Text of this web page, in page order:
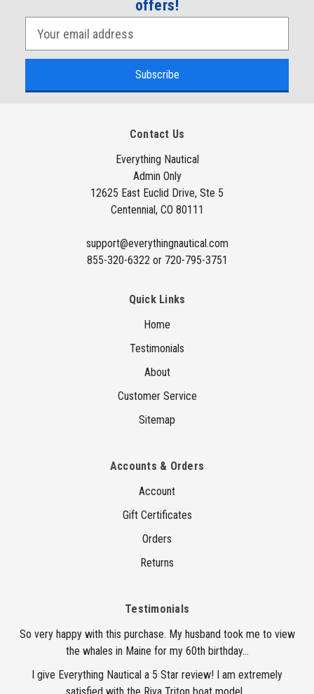
offers!
Contact Us
Everything Nautical
Admin Only
12625 East Euclid Drive, Ste 5
Centennial, CO 80111
support@everythingnautical.com
855-320-6322 or 720-795-3751
Quick Links
Home
Testimonials
About
Customer Service
Sitemap
Accounts & Orders
Account
Gift Certificates
Orders
Returns
Testimonials
So very happy with this purchase. My husband took me to view
the whales in Maine for my 60th birthday...
I give Everything Nautical a 5 Star review! I am extremely